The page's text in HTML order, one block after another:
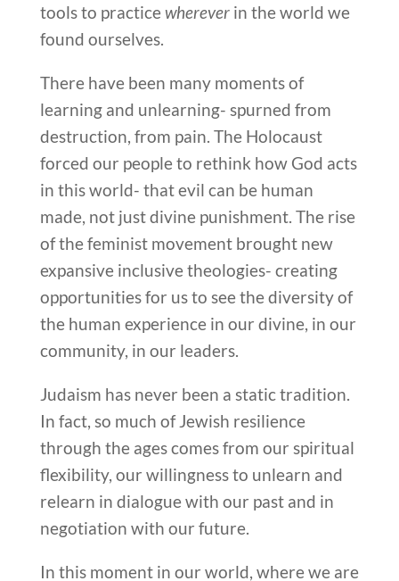
tools to practicewherever in the world we
found ourselves.
There have been many moments of
learning and unlearning- spurned from
destruction, from pain. The Holocaust
forced our people to rethink how God acts
in this world- that evil can be human
made, not just divine punishment. The rise
of the feminist movement brought new
expansive inclusive theologies- creating
opportunities for us to see the diversity of
the human experience in our divine, in our
community, in our leaders.
Judaism has never been a static tradition.
In fact, so much of Jewish resilience
through the ages comes from our spiritual
flexibility, our willingness to unlearn and
relearn in dialogue with our past and in
negotiation with our future.
In this moment in our world, where we are